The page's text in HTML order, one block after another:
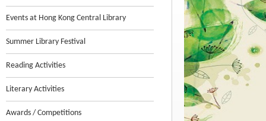
Events at Hong Kong Central Library
Summer Library Festival
Reading Activities
Literary Activities
Awards / Competitions